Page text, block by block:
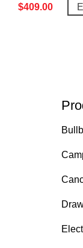
$409.00